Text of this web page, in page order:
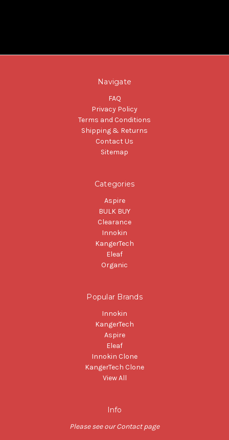
Navigate
FAQ
Privacy Policy
Terms and Conditions
Shipping & Returns
Contact Us
Sitemap
Categories
Aspire
BULK BUY
Clearance
Innokin
KangerTech
Eleaf
Organic
Popular Brands
Innokin
KangerTech
Aspire
Eleaf
Innokin Clone
KangerTech Clone
View All
Info
Please see our Contact page